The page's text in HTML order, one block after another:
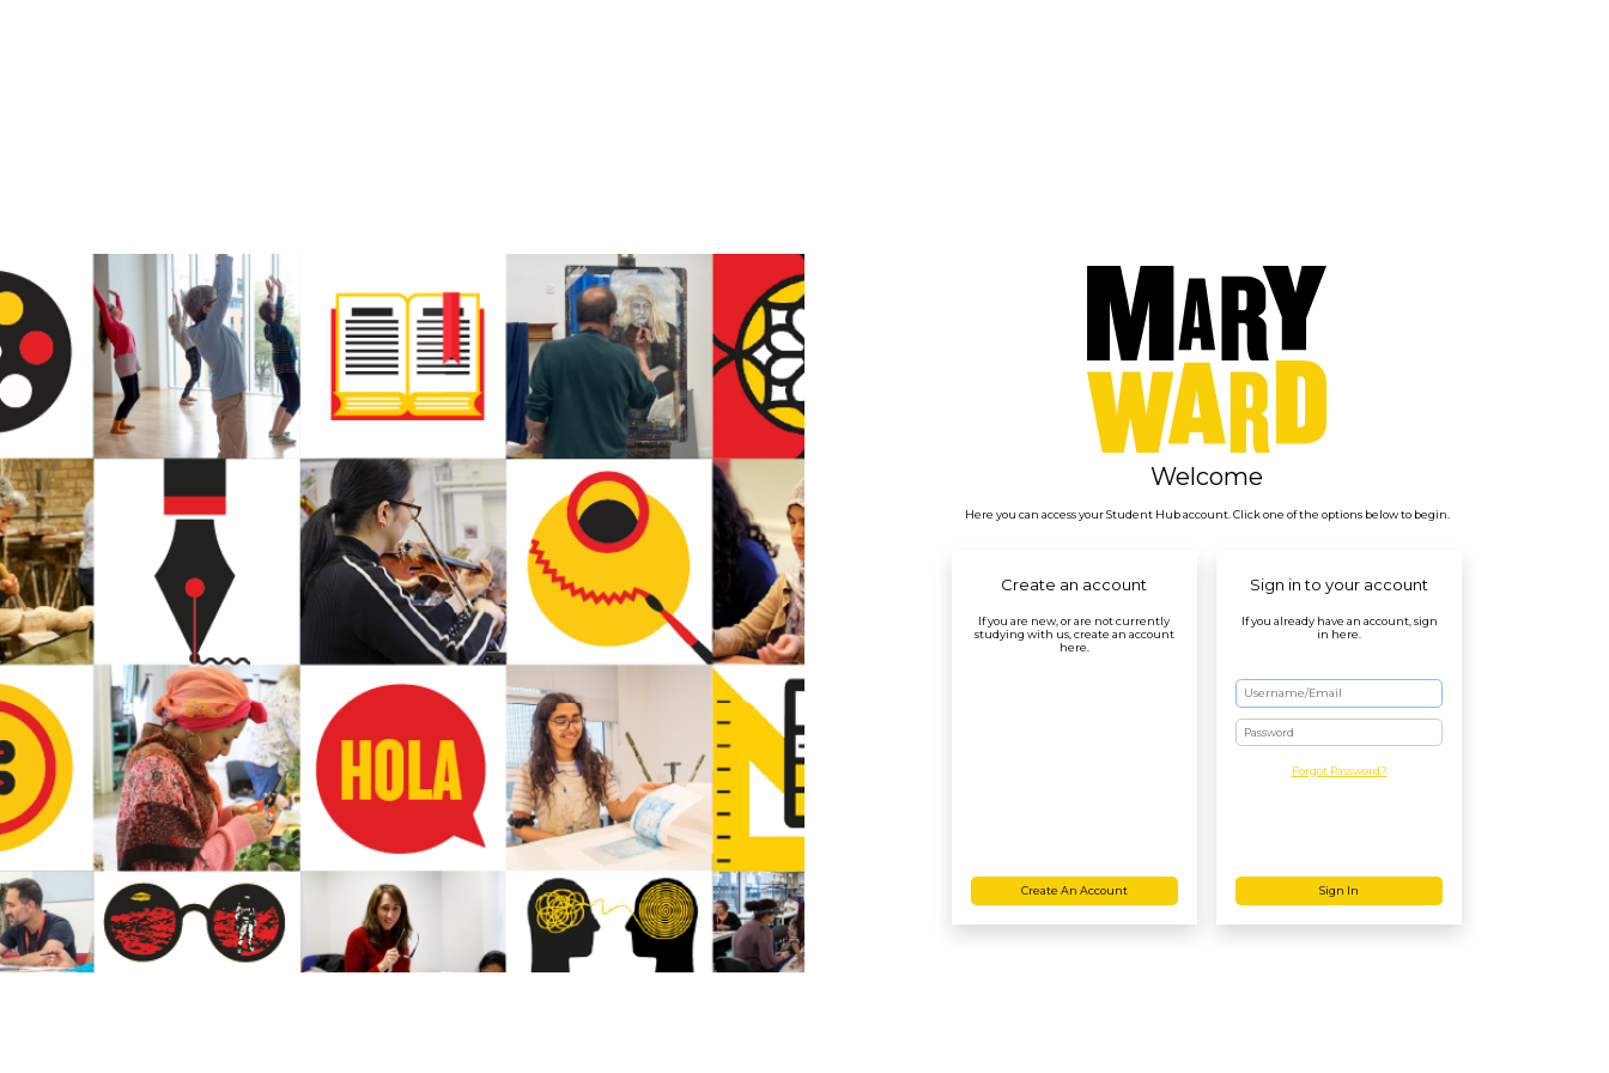
Welcome
Here you can access your Student Hub account. Click one of the options below to begin.
Create an account
If you are new, or are not currently
studying with us, create an account
here.
Create An Account
Sign in to your account
If you already have an account, sign
in here.
Password
Forgot Password?
Sign In